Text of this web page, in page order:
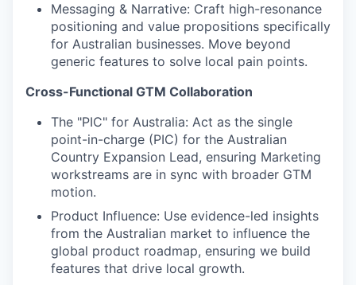
Messaging & Narrative: Craft high-resonance
positioning and value propositions specifically
for Australian businesses. Move beyond
generic features to solve local pain points.
Cross-Functional GTM Collaboration
The "PIC" for Australia: Act as the single
point-in-charge (PIC) for the Australian
Country Expansion Lead, ensuring Marketing
workstreams are in sync with broader GTM
motion.
Product Influence: Use evidence-led insights
from the Australian market to influence the
global product roadmap, ensuring we build
features that drive local growth.